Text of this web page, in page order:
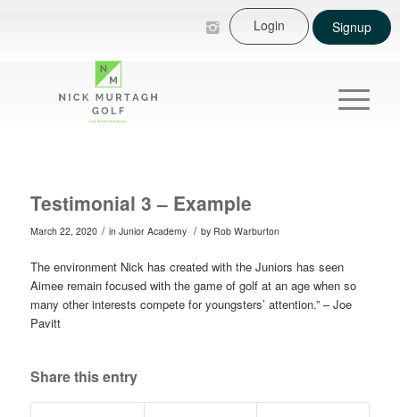
Login Signup
Testimonial 3 – Example
March 22, 2020 / in Junior Academy / by Rob Warburton
The environment Nick has created with the Juniors has seen
Aimee remain focused with the game of golf at an age when so
many other interests compete for youngsters’ attention.” – Joe
Pavitt
Share this entry